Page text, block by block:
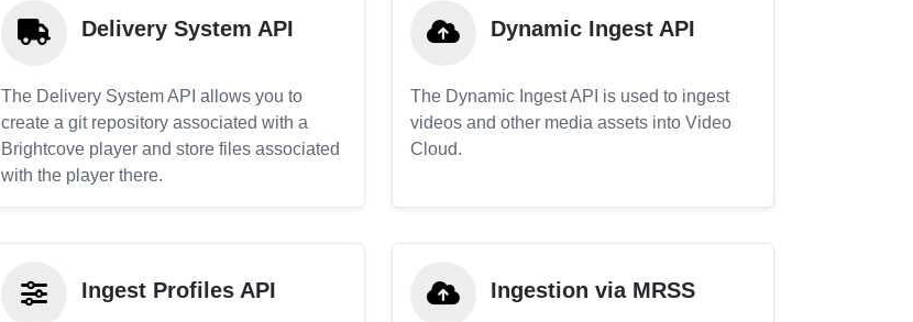
Delivery System API
The Delivery System API allows you to
create a git repository associated with a
Brightcove player and store files associated
with the player there.
Dynamic Ingest API
The Dynamic Ingest API is used to ingest
videos and other media assets into Video
Cloud.
Ingest Profiles API Ingestion via MRSS